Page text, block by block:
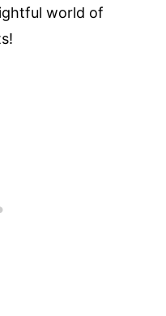
world of